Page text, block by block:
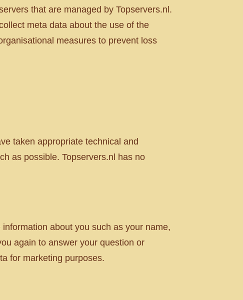
that are managed by Topservers.nl.
meta data about the use of the
measures to prevent loss
taken appropriate technical and
as possible. Topservers.nl has no
about you such as your name,
again to answer your question or
for marketing purposes.